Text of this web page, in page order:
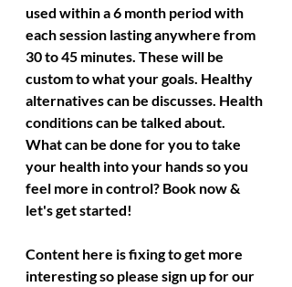
used within a 6 month period with
each session lasting anywhere from
30 to 45 minutes. These will be
custom to what your goals. Healthy
alternatives can be discusses. Health
conditions can be talked about.
What can be done for you to take
your health into your hands so you
feel more in control? Book now &
let's get started!
Content here is fixing to get more
interesting so please sign up for our